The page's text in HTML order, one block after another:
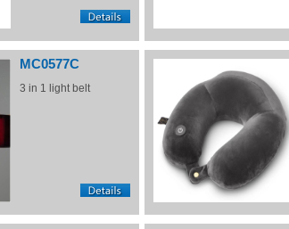
MC0577C
3 in 1 light belt